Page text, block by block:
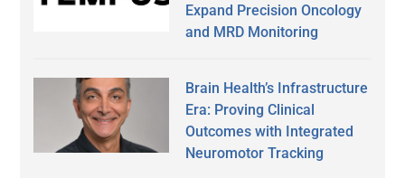
Expand Precision Oncology
and MRD Monitoring
Brain Health’s Infrastructure
Era: Proving Clinical
Outcomes with Integrated
Neuromotor Tracking